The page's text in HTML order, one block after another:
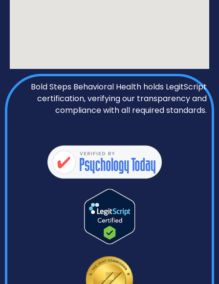
Bold Steps Behavioral Health holds LegitScript
certification, verifying our transparency and
compliance with all required standards.